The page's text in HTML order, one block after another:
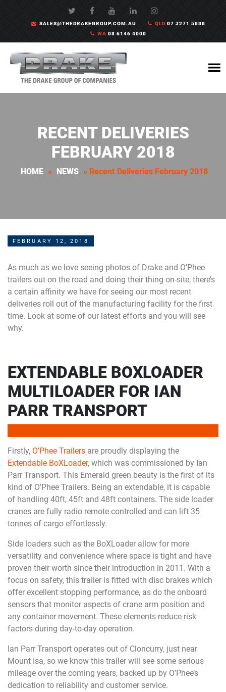
SALES@THEDRAKEGROUP.COM.AU QLD07 3271 5888
WA 08 6146 4000
RECENT DELIVERIES
FEBRUARY 2018
HOME » NEWS » Recent Deliveries February 2018
FEBRUARY 12, 2018
As much as we love seeing photos of Drake and O’Phee
trailers out on the road and doing their thing on-site, there’s
a certain affinity we have for seeing our most recent
deliveries roll out of the manufacturing facility for the first
time. Look at some of our latest efforts and you will see
why.
EXTENDABLE BOXLOADER
MULTILOADER FOR IAN
PARR TRANSPORT
Firstly, O’Phee Trailers are proudly displaying the
Extendable BoXLoader, which was commissioned by Ian
Parr Transport. This Emerald green beauty is the first of its
kind of O’Phee Trailers. Being an extendable, it is capable
of handling 40ft, 45ft and 48ft containers. The side loader
cranes are fully radio remote controlled and can lift 35
tonnes of cargo effortlessly.
Side loaders such as the BoXLoader allow for more
versatility and convenience where space is tight and have
proven their worth since their introduction in 2011. With a
focus on safety, this trailer is fitted with disc brakes which
offer excellent stopping performance, as do the onboard
sensors that monitor aspects of crane arm position and
any container movement. These elements reduce risk
factors during day-to-day operation.
Ian Parr Transport operates out of Cloncurry, just near
Mount Isa, so we know this trailer will see some serious
mileage over the coming years, backed up by O’Phee’s
dedication to reliability and customer service.